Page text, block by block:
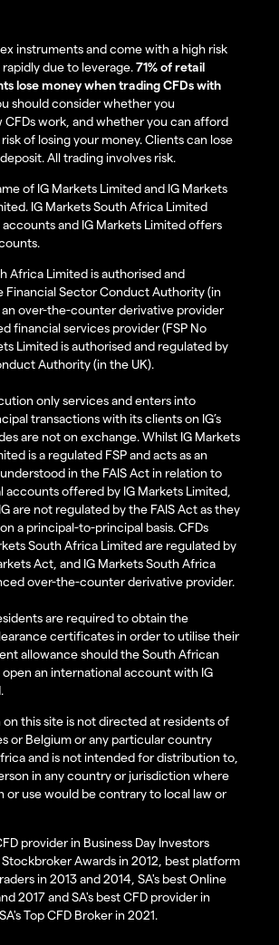
instruments and come with a high risk
due to leverage.71% of retail
lose money when trading CFDs with
should consider whether you
CFDs work, and whether you can afford
of losing your money. Clients can lose
All trading involves risk.
of IG Markets Limited and IG Markets
IG Markets South Africa Limited
and IG Markets Limited offers
Africa Limited is authorised and
Financial Sector Conduct Authority (in
an over-the-counter derivative provider
financial services provider (FSP No
Limited is authorised and regulated by
Authority (in the UK).
only services and enters into
transactions with its clients on IG’s
are not on exchange. Whilst IG Markets
is a regulated FSP and acts as an
in the FAIS Act in relation to
offered by IG Markets Limited,
are not regulated by the FAIS Act as they
a principal-to-principal basis. CFDs
South Africa Limited are regulated by
Act, and IG Markets South Africa
over-the-counter derivative provider.
are required to obtain the
certificates in order to utilise their
allowance should the South African
an international account with IG
this site is not directed at residents of
or Belgium or any particular country
and is not intended for distribution to,
in any country or jurisdiction where
or use would be contrary to local law or
provider in Business Day Investors
Awards in 2012, best platform
in 2013 and 2014, SA's best Online
2017 and SA's best CFD provider in
Top CFD Broker in 2021.